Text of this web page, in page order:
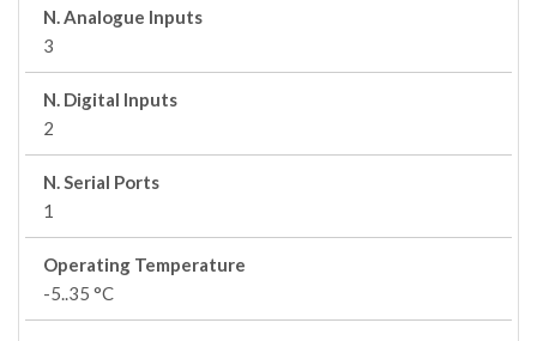
N. Analogue Inputs
3
N. Digital Inputs
2
N. Serial Ports
1
Operating Temperature
-5..35 °C